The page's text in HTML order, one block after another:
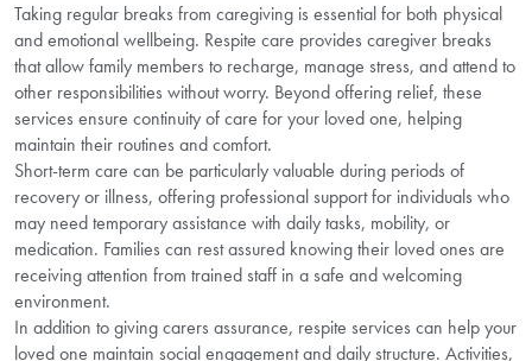
Taking regular breaks from caregiving is essential for both physical
and emotional wellbeing. Respite care provides caregiver breaks
that allow family members to recharge, manage stress, and attend to
other responsibilities without worry. Beyond offering relief, these
services ensure continuity of care for your loved one, helping
maintain their routines and comfort.
Short-term care can be particularly valuable during periods of
recovery or illness, offering professional support for individuals who
may need temporary assistance with daily tasks, mobility, or
medication. Families can rest assured knowing their loved ones are
receiving attention from trained staff in a safe and welcoming
environment.
In addition to giving carers assurance, respite services can help your
loved one maintain social engagement and daily structure. Activities,